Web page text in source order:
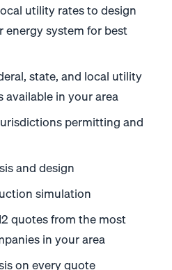
utility rates to design
energy system for best
state, and local utility
in your area
permitting and
and design
simulation
quotes from the most
in your area
on every quote